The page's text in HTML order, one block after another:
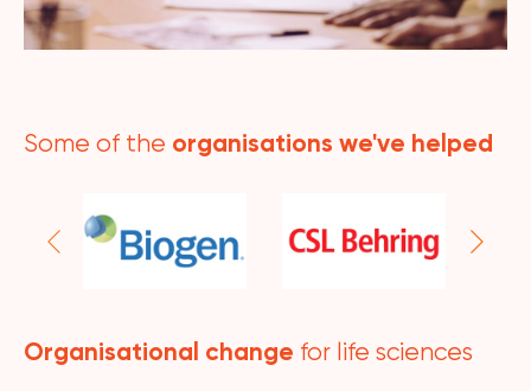
Some of the organisations we've helped
Organisational change for life sciences